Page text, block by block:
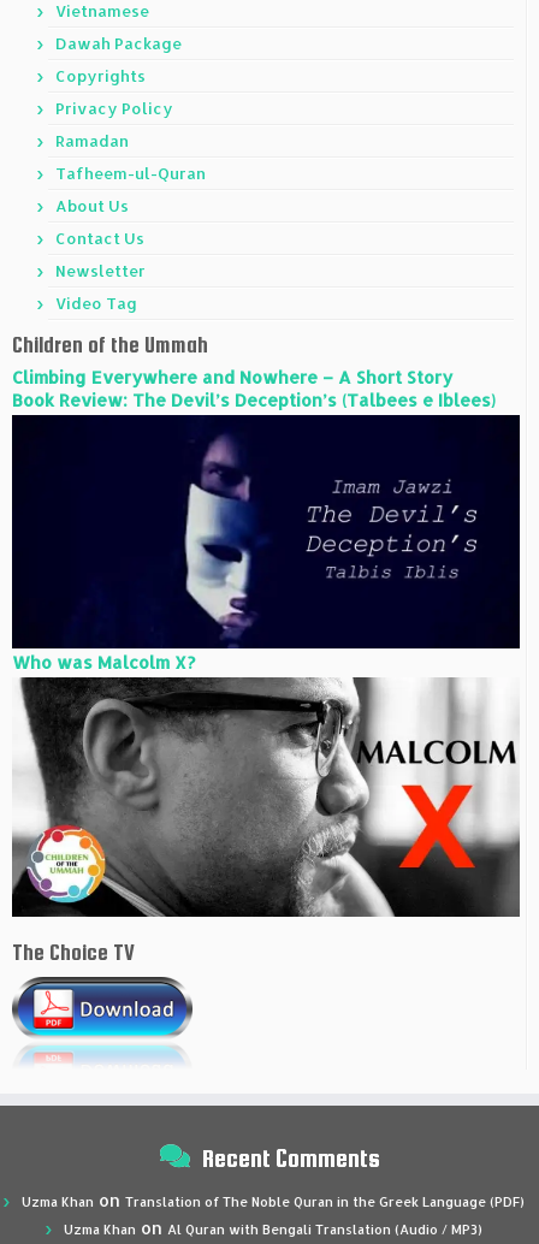
Vietnamese
Dawah Package
Copyrights
Privacy Policy
Ramadan
Tafheem-ul-Quran
About Us
Contact Us
Newsletter
Video Tag
Children of the Ummah
Climbing Everywhere and Nowhere – A Short Story
Book Review: The Devil’s Deception’s (Talbees e Iblees)
Who was Malcolm X?
The Choice TV
Recent Comments
Uzma Khan on Translation of The Noble Quran in the Greek Language (PDF)
Uzma Khan on Al Quran with Bengali Translation (Audio / MP3)